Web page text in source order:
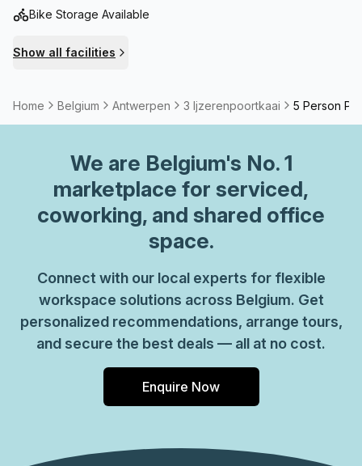
Bike Storage Available
Show all facilities
Home Belgium Antwerpen 3 Ijzerenpoortkaai 5 Person
We are Belgium's No. 1
marketplace for serviced,
coworking, and shared office
space.
Connect with our local experts for flexible
workspace solutions across Belgium. Get
personalized recommendations, arrange tours,
and secure the best deals — all at no cost.
Enquire Now